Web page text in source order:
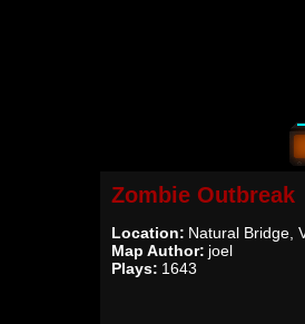
Zombie Outbreak
Location: Natural Bridge,
Map Author: joel
Plays: 1643